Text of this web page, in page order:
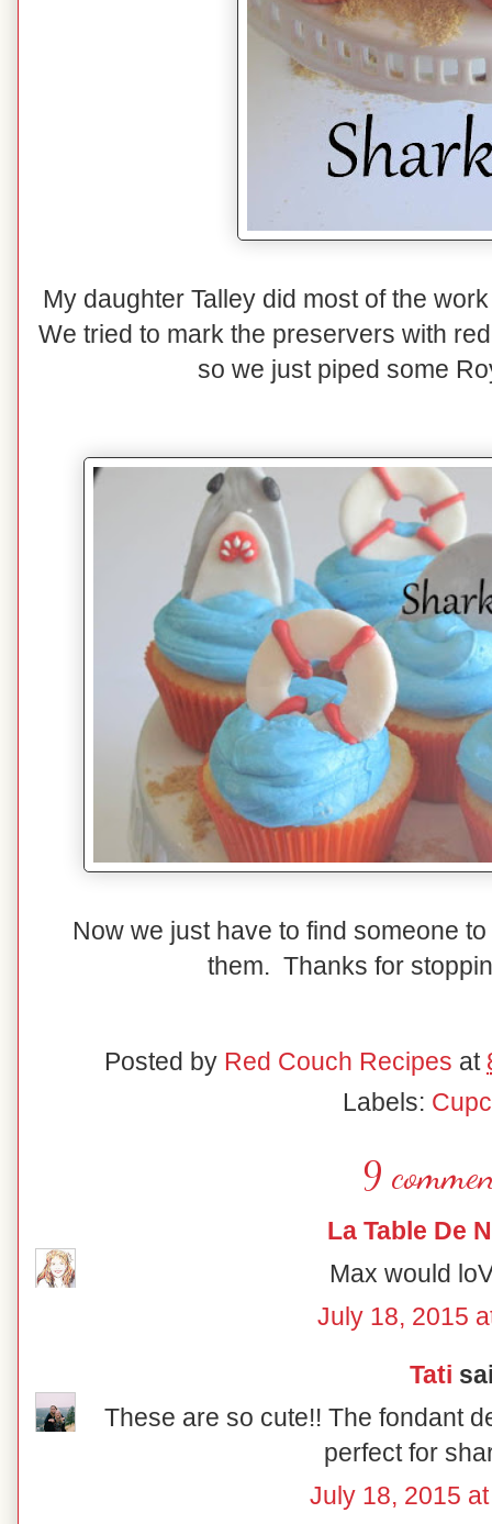
My daughter Talley did most of the
We tried to mark the preservers with
so we just piped some
Now we just have to find someone
them. Thanks for
Posted by Red Couch Recipes at
Labels:
9
La Table De
Max would
July 18, 2015
Tati
These are so cute!! The fondant
perfect for
July 18, 2015